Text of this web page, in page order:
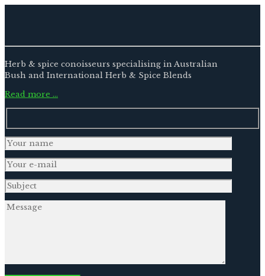
Herb & spice conoisseurs specialising in Australian
Bush and International Herb & Spice Blends
Read more …